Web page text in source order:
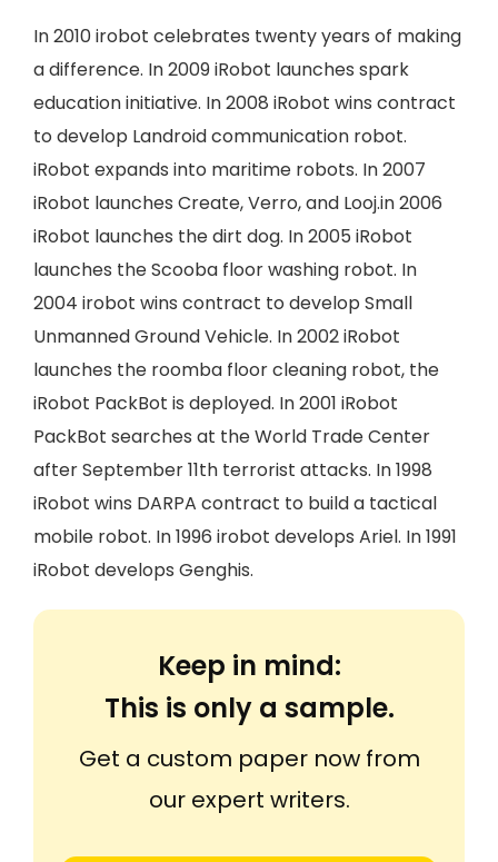
In 2010 irobot celebrates twenty years of making
a difference. In 2009 iRobot launches spark
education initiative. In 2008 iRobot wins contract
to develop Landroid communication robot.
iRobot expands into maritime robots. In 2007
iRobot launches Create, Verro, and Looj.in 2006
iRobot launches the dirt dog. In 2005 iRobot
launches the Scooba floor washing robot. In
2004 irobot wins contract to develop Small
Unmanned Ground Vehicle. In 2002 iRobot
launches the roomba floor cleaning robot, the
iRobot PackBot is deployed. In 2001 iRobot
PackBot searches at the World Trade Center
after September 11th terrorist attacks. In 1998
iRobot wins DARPA contract to build a tactical
mobile robot. In 1996 irobot develops Ariel. In 1991
iRobot develops Genghis.
Keep in mind:
This is only a sample.
Get a custom paper now from
our expert writers.